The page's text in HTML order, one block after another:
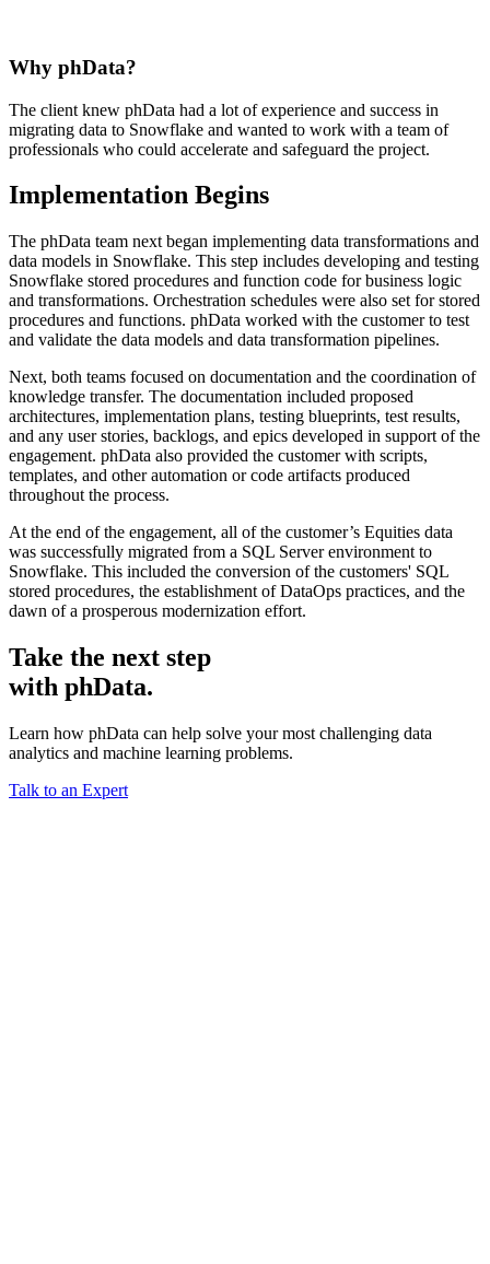
Why phData?
The client knew phData had a lot of experience and success in
migrating data to Snowflake and wanted to work with a team of
professionals who could accelerate and safeguard the project.
Implementation Begins
The phData team next began implementing data transformations and
data models in Snowflake. This step includes developing and testing
Snowflake stored procedures and function code for business logic
and transformations. Orchestration schedules were also set for stored
procedures and functions. phData worked with the customer to test
and validate the data models and data transformation pipelines.
Next, both teams focused on documentation and the coordination of
knowledge transfer. The documentation included proposed
architectures, implementation plans, testing blueprints, test results,
and any user stories, backlogs, and epics developed in support of the
engagement. phData also provided the customer with scripts,
templates, and other automation or code artifacts produced
throughout the process.
At the end of the engagement, all of the customer’s Equities data
was successfully migrated from a SQL Server environment to
Snowflake. This included the conversion of the customers' SQL
stored procedures, the establishment of DataOps practices, and the
dawn of a prosperous modernization effort.
Take the next step
with phData.
Learn how phData can help solve your most challenging data
analytics and machine learning problems.
Talk to an Expert